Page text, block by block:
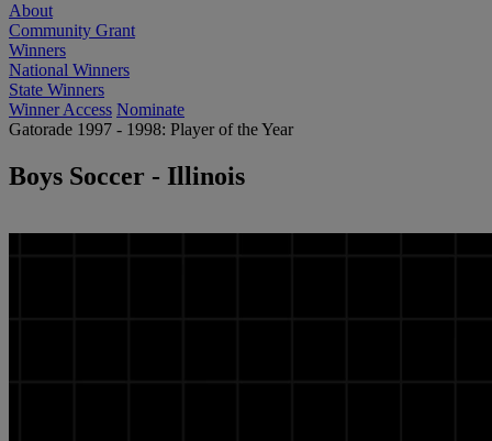
About
Community Grant
Winners
National Winners
State Winners
Winner Access Nominate
Gatorade 1997 - 1998: Player of the Year
Boys Soccer - Illinois